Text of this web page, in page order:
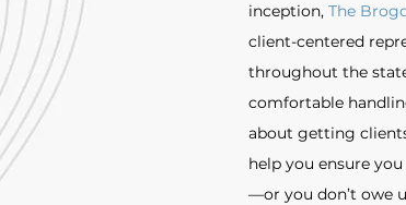
inception, The
client-centered
throughout the
comfortable
about getting
help you ensure
—or you don’t owe